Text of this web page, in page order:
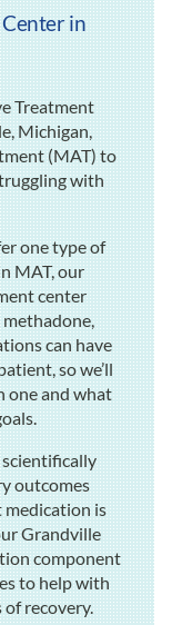
in
Treatment
Michigan,
(MAT) to
with
one type of
MAT, our
center
can have
so we’ll
one and what
outcomes
medication is
Grandville
component
to help with
recovery.